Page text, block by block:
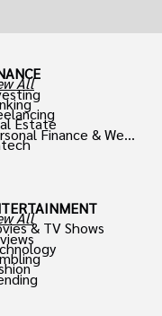
All
Estate
Finance & Weal
All
& TV Shows